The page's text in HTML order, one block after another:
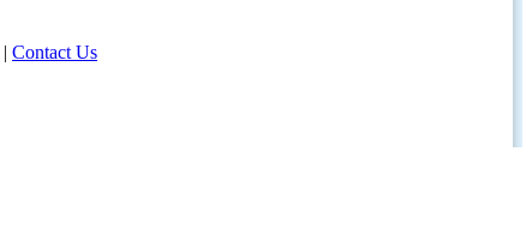
| Contact Us